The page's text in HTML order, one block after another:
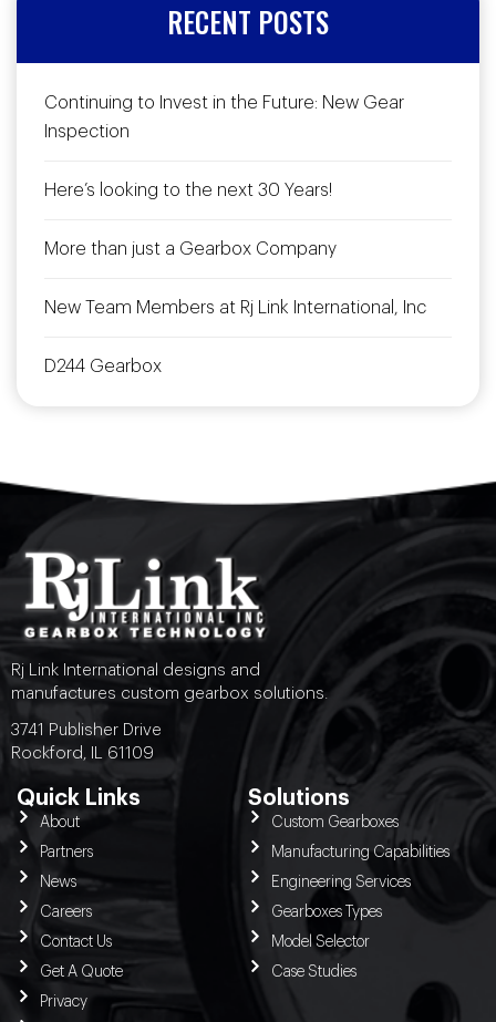
RECENT POSTS
Continuing to Invest in the Future: New Gear
Inspection
Here’s looking to the next 30 Years!
More than just a Gearbox Company
New Team Members at Rj Link International, Inc
D244 Gearbox
Rj Link International designs and
manufactures custom gearbox solutions.
3741 Publisher Drive
Rockford, IL 61109
Quick Links
About
Partners
News
Careers
Contact Us
Get A Quote
Privacy
Solutions
Custom Gearboxes
Manufacturing Capabilities
Engineering Services
Gearboxes Types
Model Selector
Case Studies